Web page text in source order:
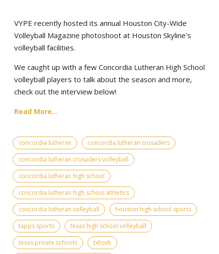
VYPE recently hosted its annual Houston City-Wide
Volleyball Magazine photoshoot at Houston Skyline's
volleyball facilities.
We caught up with a few Concordia Lutheran High School
volleyball players to talk about the season and more,
check out the interview below!
Read More...
concordia lutheran
concordia lutheran crusaders
concordia lutheran crusaders volleyball
concordia lutheran high school
concordia lutheran high school athletics
concordia lutheran volleyball
houston high school sports
tapps sports
texas high school volleyball
texas private schools
txhsvb